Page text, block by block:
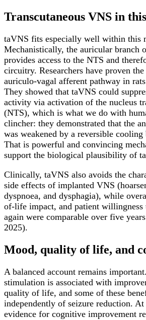
Transcutaneous VNS in
taVNS fits especially well within this
Mechanistically, the auricular branch
provides access to the NTS and
circuitry. Researchers have proven
auriculo-vagal afferent pathway in
They showed that taVNS could
activity via activation of the nucleus
(NTS), which is what we do with
clincher: they demonstrated that the
was weakened by a reversible
That is powerful and convincing
support the biological plausibility of
Clinically, taVNS also avoids the
side effects of implanted VNS
dyspnoea, and dysphagia), while
of-life impact, and patient willingness
again were comparable over five
2025).
Mood, quality of life, and
A balanced account remains
stimulation is associated with
quality of life, and some of these
independently of seizure reduction. At
evidence for cognitive improvement